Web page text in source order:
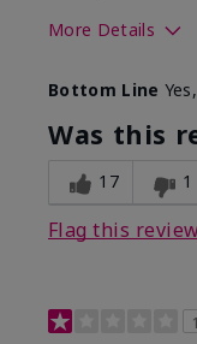
More Details
What led you to
product?
What was your
usage
product?
Bottom Line
Was this
17 1
Flag this
1